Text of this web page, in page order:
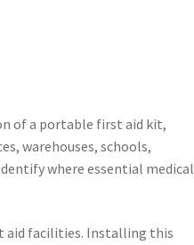
of a portable first aid kit,
warehouses, schools,
where essential medical
aid facilities. Installing this